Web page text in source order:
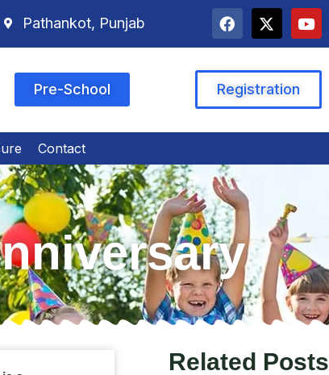
Pathankot, Punjab
Pre-School Registration
Contact
Related Posts